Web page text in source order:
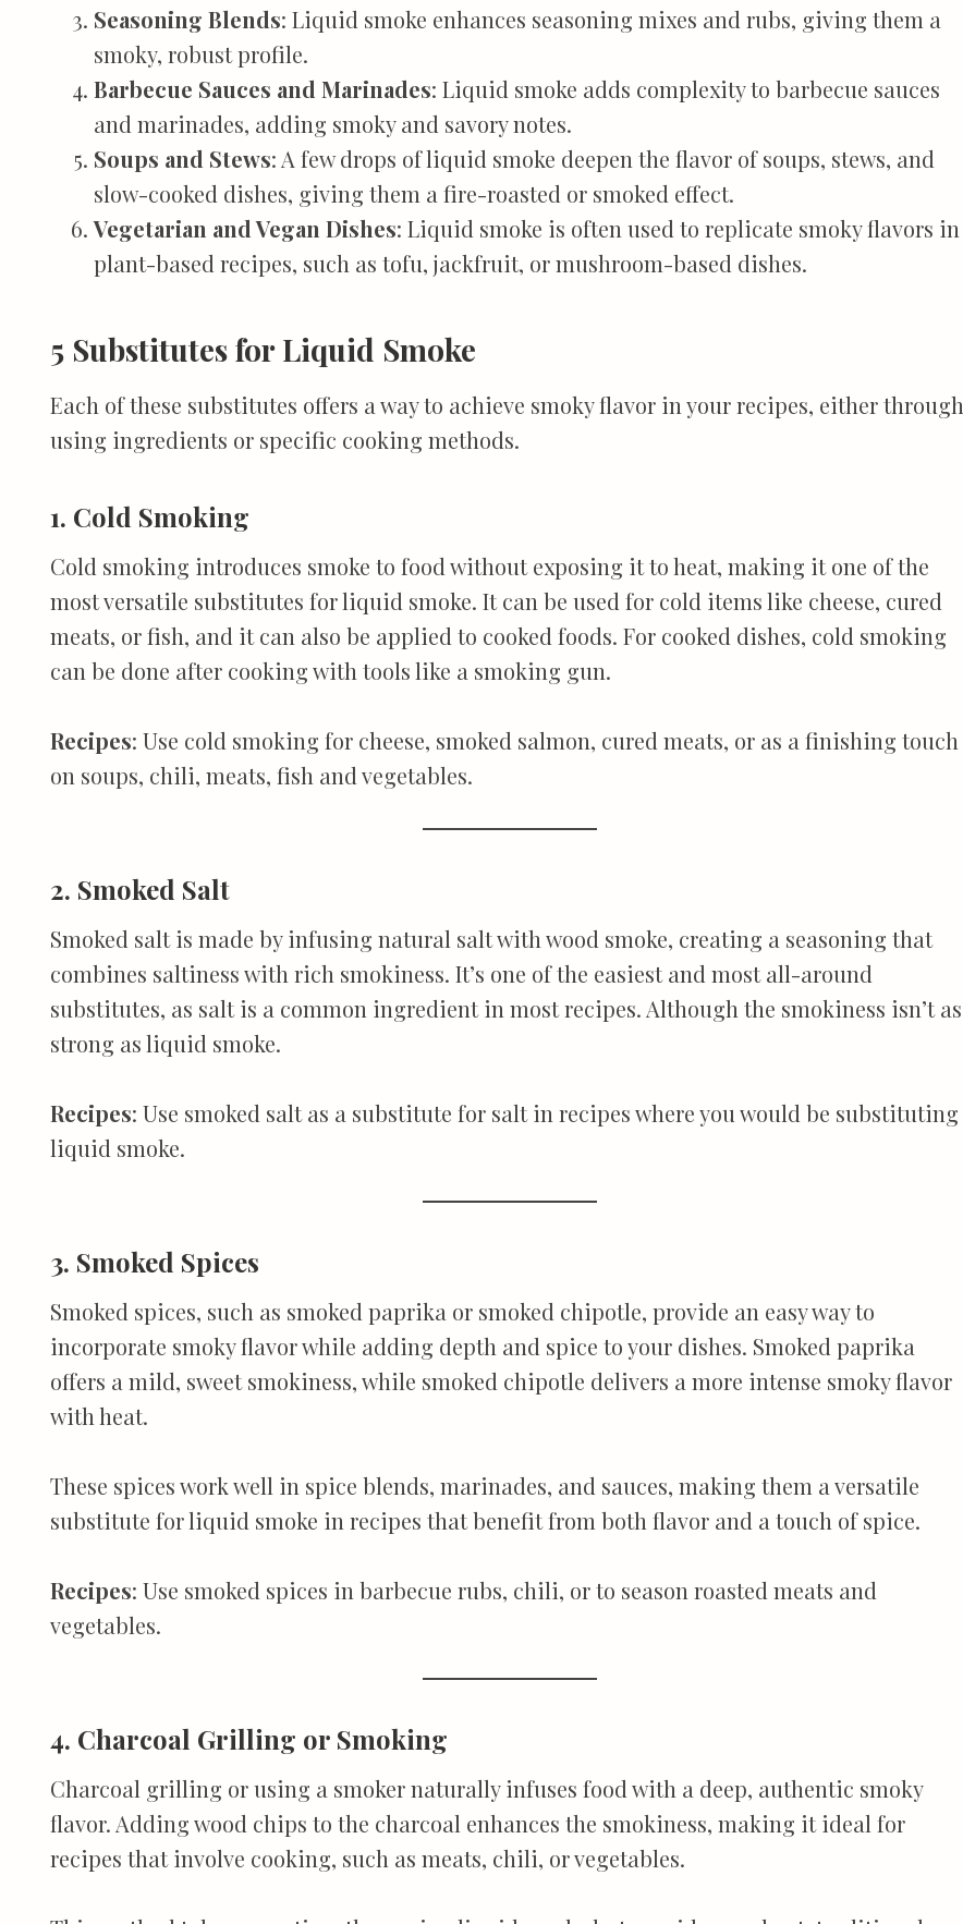
Seasoning Blends: Liquid smoke enhances seasoning mixes and rubs, giving them a
smoky, robust profile.
Barbecue Sauces and Marinades: Liquid smoke adds complexity to barbecue sauces
and marinades, adding smoky and savory notes.
Soups and Stews: A few drops of liquid smoke deepen the flavor of soups, stews, and
slow-cooked dishes, giving them a fire-roasted or smoked effect.
Vegetarian and Vegan Dishes: Liquid smoke is often used to replicate smoky flavors in
plant-based recipes, such as tofu, jackfruit, or mushroom-based dishes.
5 Substitutes for Liquid Smoke
Each of these substitutes offers a way to achieve smoky flavor in your recipes, either through
using ingredients or specific cooking methods.
1. Cold Smoking
Cold smoking introduces smoke to food without exposing it to heat, making it one of the
most versatile substitutes for liquid smoke. It can be used for cold items like cheese, cured
meats, or fish, and it can also be applied to cooked foods. For cooked dishes, cold smoking
can be done after cooking with tools like a smoking gun.
Recipes: Use cold smoking for cheese, smoked salmon, cured meats, or as a finishing touch
on soups, chili, meats, fish and vegetables.
2. Smoked Salt
Smoked salt is made by infusing natural salt with wood smoke, creating a seasoning that
combines saltiness with rich smokiness. It’s one of the easiest and most all-around
substitutes, as salt is a common ingredient in most recipes. Although the smokiness isn’t as
strong as liquid smoke.
Recipes: Use smoked salt as a substitute for salt in recipes where you would be substituting
liquid smoke.
3. Smoked Spices
Smoked spices, such as smoked paprika or smoked chipotle, provide an easy way to
incorporate smoky flavor while adding depth and spice to your dishes. Smoked paprika
offers a mild, sweet smokiness, while smoked chipotle delivers a more intense smoky flavor
with heat.
These spices work well in spice blends, marinades, and sauces, making them a versatile
substitute for liquid smoke in recipes that benefit from both flavor and a touch of spice.
Recipes: Use smoked spices in barbecue rubs, chili, or to season roasted meats and
vegetables.
4. Charcoal Grilling or Smoking
Charcoal grilling or using a smoker naturally infuses food with a deep, authentic smoky
flavor. Adding wood chips to the charcoal enhances the smokiness, making it ideal for
recipes that involve cooking, such as meats, chili, or vegetables.